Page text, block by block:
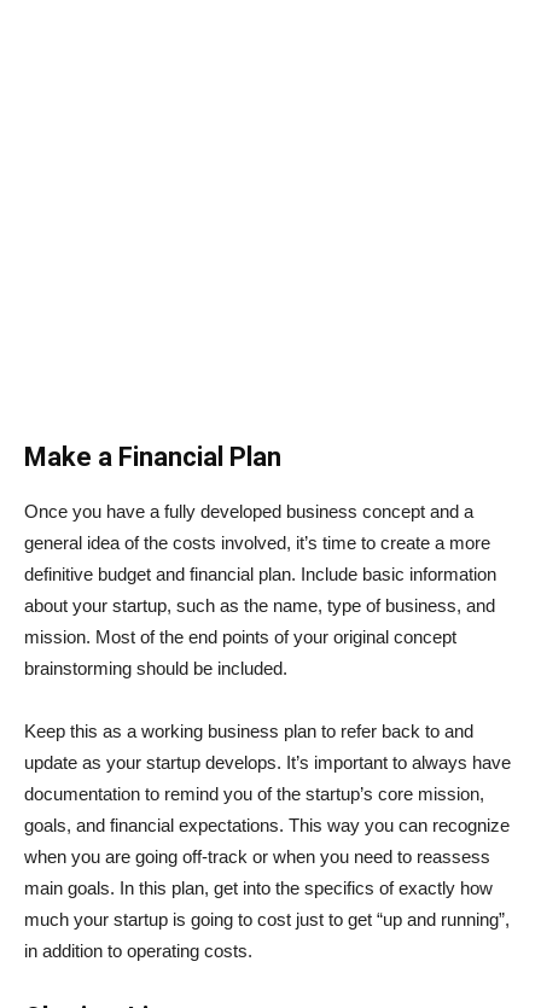
Make a Financial Plan
Once you have a fully developed business concept and a
general idea of the costs involved, it’s time to create a more
definitive budget and financial plan. Include basic information
about your startup, such as the name, type of business, and
mission. Most of the end points of your original concept
brainstorming should be included.
Keep this as a working business plan to refer back to and
update as your startup develops. It’s important to always have
documentation to remind you of the startup’s core mission,
goals, and financial expectations. This way you can recognize
when you are going off-track or when you need to reassess
main goals. In this plan, get into the specifics of exactly how
much your startup is going to cost just to get “up and running”,
in addition to operating costs.